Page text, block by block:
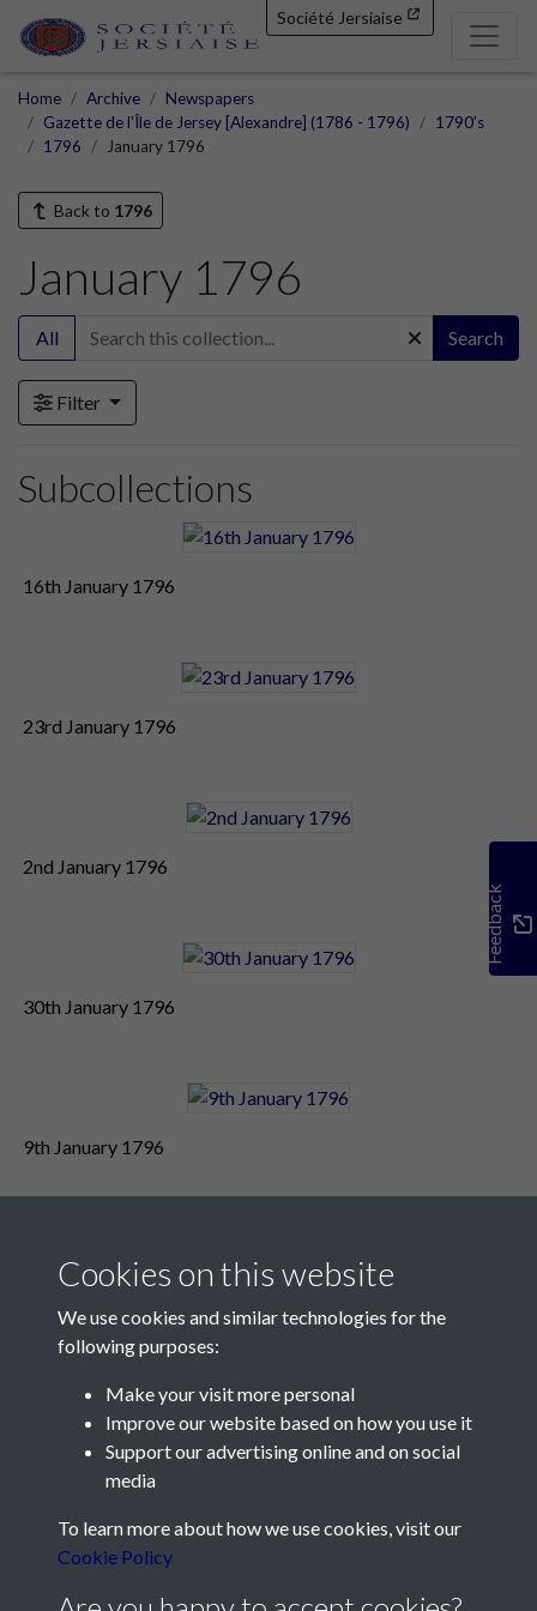
Société Jersiaise
Home Archive
Newspapers
Gazette de l'Île de Jersey [Alexandre] (1786 - 1796)
1790's
1796
January 1796
Back to 1796
January 1796
All Search
Filter
Subcollections
16th January 1796
23rd January 1796
2nd January 1796
30th January 1796
9th January 1796
Feedback
Contact Us
Société Jersiaise, 7 Pier Road, St Helier, Jersey, JE2 4XW
Telephone:+44 1534 758314
Social Media
Cookies on this website
We use cookies and similar technologies for the
following purposes:
Make your visit more personal
Improve our website based on how you use it
Support our advertising online and on social
media
To learn more about how we use cookies, visit our
Cookie Policy